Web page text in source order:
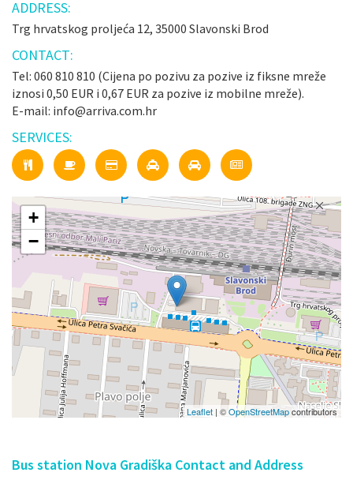
ADDRESS:
Trg hrvatskog proljeća 12, 35000 Slavonski Brod
CONTACT:
Tel: 060 810 810 (Cijena po pozivu za pozive iz fiksne mreže
iznosi 0,50 EUR i 0,67 EUR za pozive iz mobilne mreže).
E-mail: info@arriva.com.hr
SERVICES:
+
−
Leaflet | ©OpenStreetMapcontributors
Bus station Nova Gradiška Contact and Address